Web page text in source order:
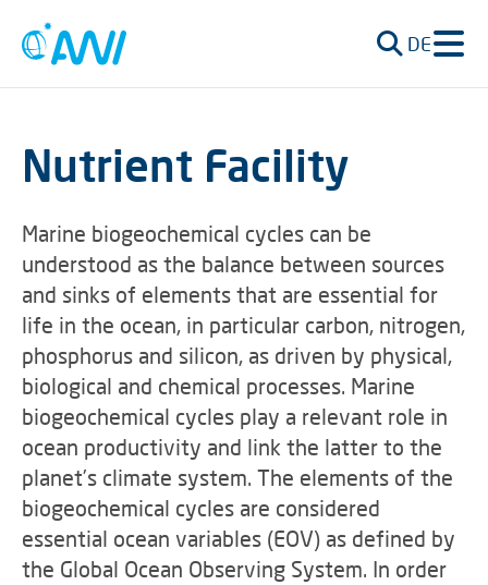
DE
Nutrient Facility
Marine biogeochemical cycles can be
understood as the balance between sources
and sinks of elements that are essential for
life in the ocean, in particular carbon, nitrogen,
phosphorus and silicon, as driven by physical,
biological and chemical processes. Marine
biogeochemical cycles play a relevant role in
ocean productivity and link the latter to the
planet’s climate system. The elements of the
biogeochemical cycles are considered
essential ocean variables (EOV) as defined by
the Global Ocean Observing System. In order